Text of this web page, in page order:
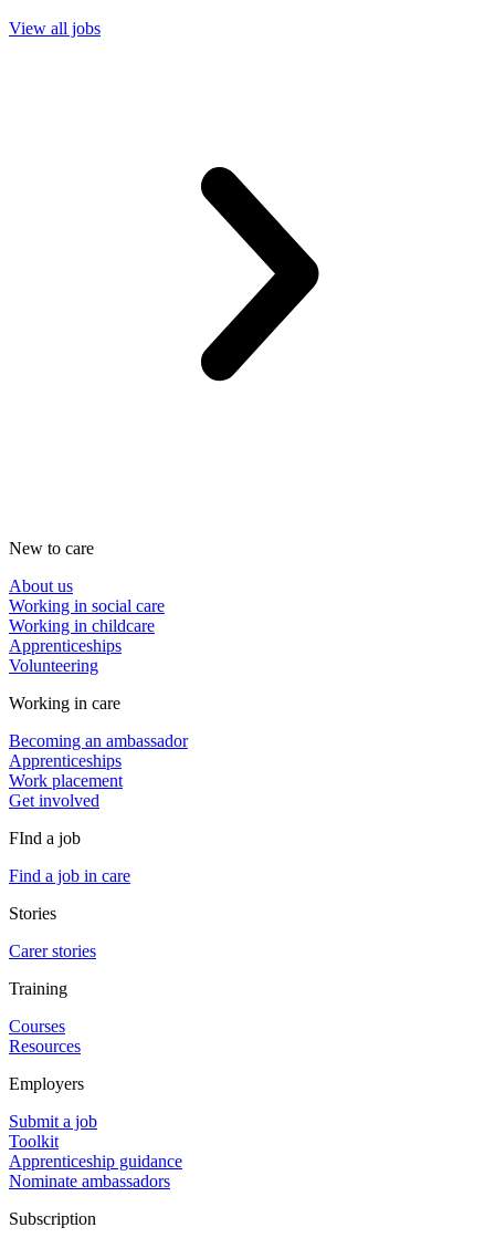
View all jobs
New to care
About us
Working in social care
Working in childcare
Apprenticeships
Volunteering
Working in care
Becoming an ambassador
Apprenticeships
Work placement
Get involved
FInd a job
Find a job in care
Stories
Carer stories
Training
Courses
Resources
Employers
Submit a job
Toolkit
Apprenticeship guidance
Nominate ambassadors
Subscription